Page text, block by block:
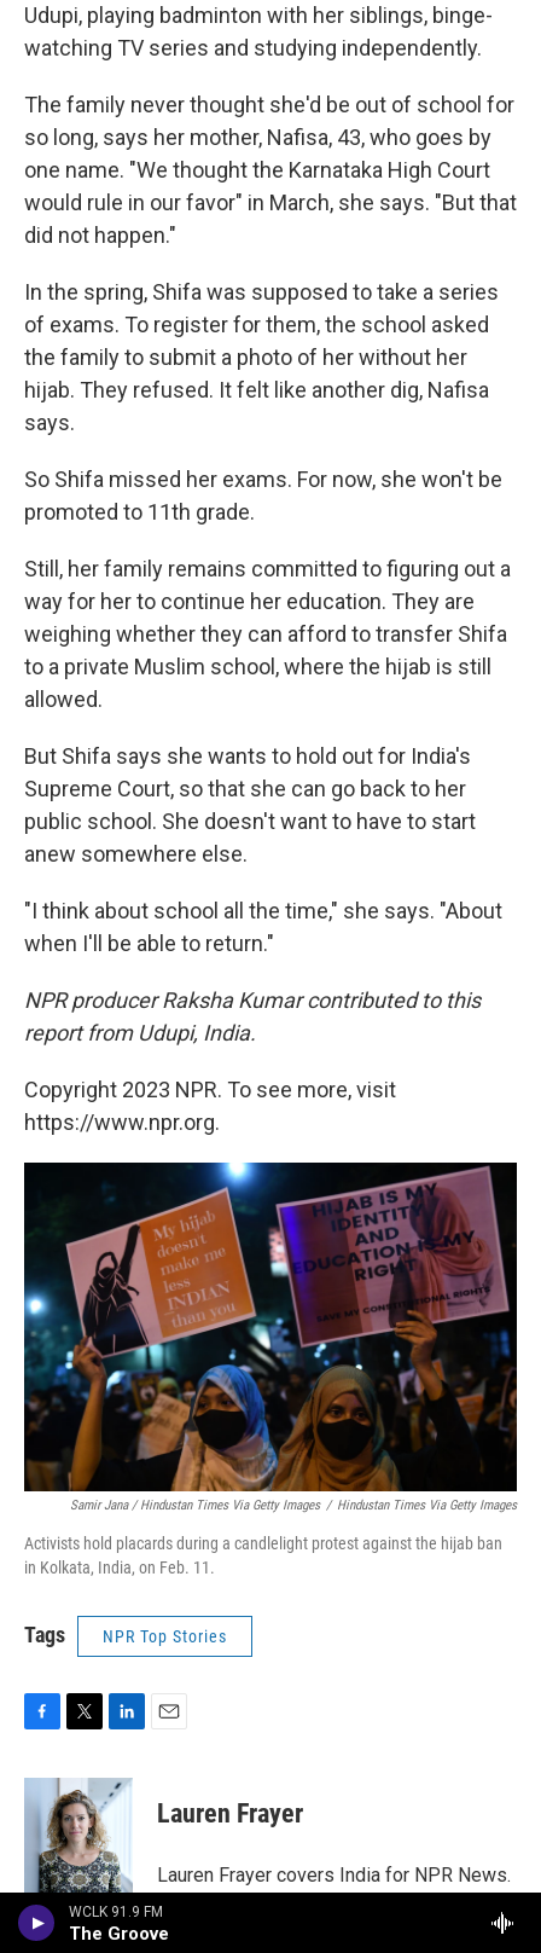
WCLK 91.9 FM
The Groove
Udupi, playing badminton with her siblings, binge-
watching TV series and studying independently.
The family never thought she'd be out of school for
so long, says her mother, Nafisa, 43, who goes by
one name. "We thought the Karnataka High Court
would rule in our favor" in March, she says. "But that
did not happen."
In the spring, Shifa was supposed to take a series
of exams. To register for them, the school asked
the family to submit a photo of her without her
hijab. They refused. It felt like another dig, Nafisa
says.
So Shifa missed her exams. For now, she won't be
promoted to 11th grade.
Still, her family remains committed to figuring out a
way for her to continue her education. They are
weighing whether they can afford to transfer Shifa
to a private Muslim school, where the hijab is still
allowed.
But Shifa says she wants to hold out for India's
Supreme Court, so that she can go back to her
public school. She doesn't want to have to start
anew somewhere else.
"I think about school all the time," she says. "About
when I'll be able to return."
NPR producer Raksha Kumar contributed to this
report from Udupi, India.
Copyright 2023 NPR. To see more, visit
https://www.npr.org.
Samir Jana / Hindustan Times Via Getty Images / Hindustan Times Via Getty Images
Activists hold placards during a candlelight protest against the hijab ban
in Kolkata, India, on Feb. 11.
Tags NPR Top Stories
c
e
k
i
t
t
e
r
n
k
d
I
n
Lauren Frayer
Lauren Frayer covers India for NPR News.
In June 2018, she opened a new NPR
bureau in India's biggest city, its financial